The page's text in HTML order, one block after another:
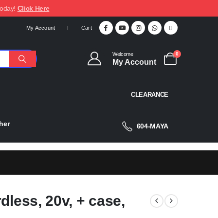
Click Here
My Account Cart
Welcome
My Account
0
CLEARANCE
604-MAYA
20v, + case,